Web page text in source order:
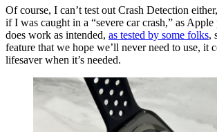
Of course, I can’t test out Crash Detection
if I was caught in a “severe car crash,” as
does work as intended, as tested by some folks,
feature that we hope we’ll never need to use, it
lifesaver when it’s needed.